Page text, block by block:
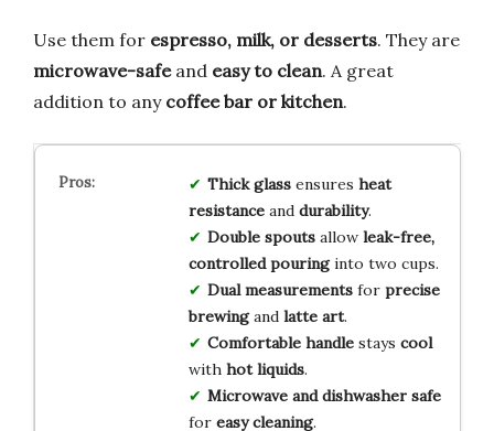
Use them for espresso, milk, or desserts. They are
microwave-safeand easy to clean. A great
addition to any coffee bar or kitchen.
Thick glassensures heat
resistanceand durability.
Double spoutsallow leak-free,
controlled pouringinto two cups.
Dual measurementsfor precise
brewingand latte art.
Comfortable handlestays cool
with hot liquids.
Microwave and dishwasher safe
for easy cleaning.